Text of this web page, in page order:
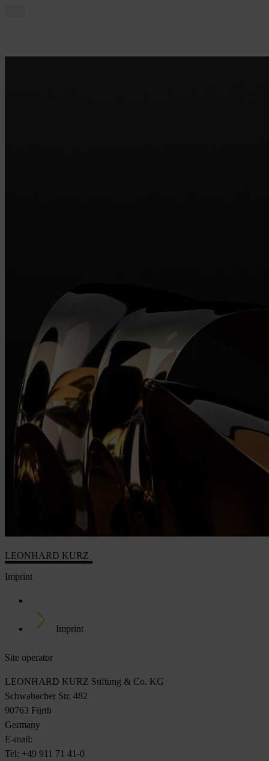
LEONHARD KURZ
Imprint
Imprint
Site operator
LEONHARD KURZ Stiftung & Co. KG
Schwabacher Str. 482
90763 Fürth
Germany
E-mail:
Tel: +49 911 71 41-0